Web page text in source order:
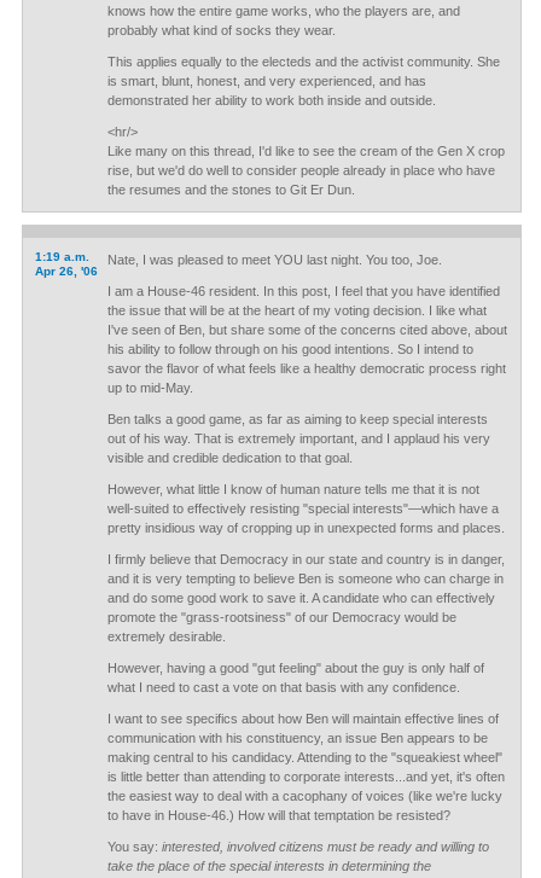
knows how the entire game works, who the players are, and
probably what kind of socks they wear.
This applies equally to the electeds and the activist community. She
is smart, blunt, honest, and very experienced, and has
demonstrated her ability to work both inside and outside.
<hr/>
Like many on this thread, I'd like to see the cream of the Gen X crop
rise, but we'd do well to consider people already in place who have
the resumes and the stones to Git Er Dun.
1:19 a.m.
Apr 26, '06
Nate, I was pleased to meet YOU last night. You too, Joe.
I am a House-46 resident. In this post, I feel that you have identified
the issue that will be at the heart of my voting decision. I like what
I've seen of Ben, but share some of the concerns cited above, about
his ability to follow through on his good intentions. So I intend to
savor the flavor of what feels like a healthy democratic process right
up to mid-May.
Ben talks a good game, as far as aiming to keep special interests
out of his way. That is extremely important, and I applaud his very
visible and credible dedication to that goal.
However, what little I know of human nature tells me that it is not
well-suited to effectively resisting "special interests"—which have a
pretty insidious way of cropping up in unexpected forms and places.
I firmly believe that Democracy in our state and country is in danger,
and it is very tempting to believe Ben is someone who can charge in
and do some good work to save it. A candidate who can effectively
promote the "grass-rootsiness" of our Democracy would be
extremely desirable.
However, having a good "gut feeling" about the guy is only half of
what I need to cast a vote on that basis with any confidence.
I want to see specifics about how Ben will maintain effective lines of
communication with his constituency, an issue Ben appears to be
making central to his candidacy. Attending to the "squeakiest wheel"
is little better than attending to corporate interests...and yet, it's often
the easiest way to deal with a cacophany of voices (like we're lucky
to have in House-46.) How will that temptation be resisted?
You say: interested, involved citizens must be ready and willing to
take the place of the special interests in determining the